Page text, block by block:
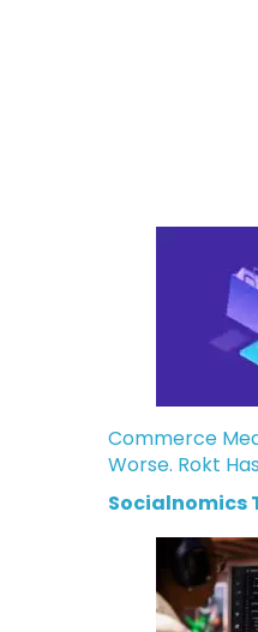
Commerce
Worse. Rokt
Socialnomics